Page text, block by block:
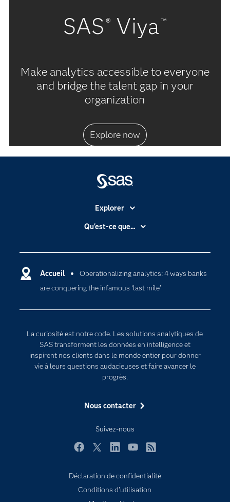
SAS ® Viya™
Make analytics accessible to everyone
and bridge the talent gap in your
organization
Explore now
Accueil
Operationalizing analytics: 4 ways banks
are conquering the infamous ‘last mile’
La curiosité est notre code. Les solutions analytiques de
SAS transforment les données en intelligence et
inspirent nos clients dans le monde entier pour donner
vie à leurs questions audacieuses et faire avancer le
progrès.
Nous contacter
Suivez-nous
Explorer
Accessibilité
Carrières
Certifications
Communities
Pour les enseignants
Entreprise
Etudiants
My SAS
Pourquoi SAS ?
Produits
Secteurs d'activité
Solutions
Qu'est-ce que...
Intelligence artificielle
Internet des objets
L'analytique
Déclaration de confidentialité
Conditions d'utilisation